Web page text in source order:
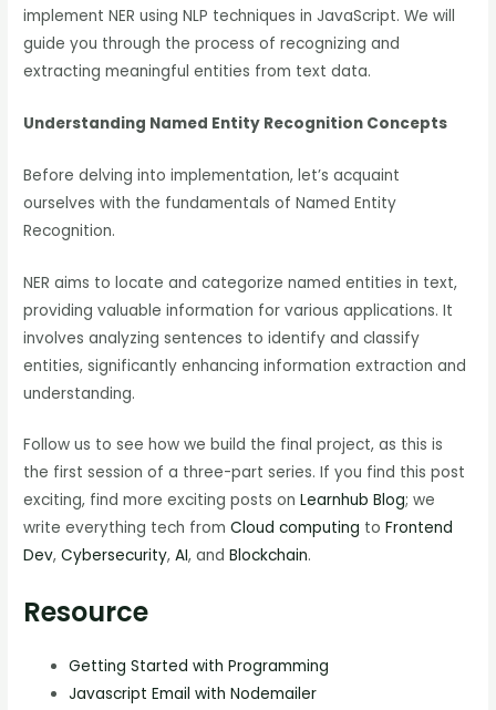
implement NER using NLP techniques in JavaScript. We will
guide you through the process of recognizing and
extracting meaningful entities from text data.
Understanding Named Entity Recognition Concepts
Before delving into implementation, let’s acquaint
ourselves with the fundamentals of Named Entity
Recognition.
NER aims to locate and categorize named entities in text,
providing valuable information for various applications. It
involves analyzing sentences to identify and classify
entities, significantly enhancing information extraction and
understanding.
Follow us to see how we build the final project, as this is
the first session of a three-part series. If you find this post
exciting, find more exciting posts onLearnhub Blog; we
write everything tech fromCloud computing toFrontend
Dev,Cybersecurity,AI, andBlockchain.
Resource
Getting Started with Programming
Javascript Email with Nodemailer